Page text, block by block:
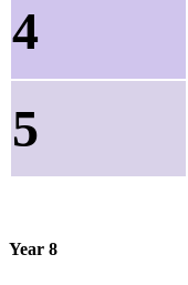
4
5
Year 8